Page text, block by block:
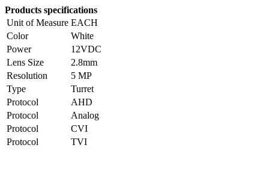
Products specifications
Unit of Measure EACH
Color
White
Power
12VDC
Lens Size
2.8mm
Resolution
5 MP
Type
Turret
Protocol
AHD
Protocol
Analog
Protocol
CVI
Protocol
TVI